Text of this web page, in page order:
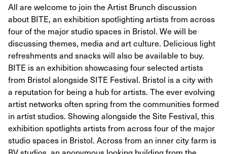
All are welcome to join the Artist Brunch discussion
about BITE, an exhibition spotlighting artists from across
four of the major studio spaces in Bristol. W e will be
discussing themes, media and art culture. Delicious light
refreshments and snacks will also be available to buy.
BITE is an exhibition showcasing four selected artists
from Bristol alongside SITE Festival. Bristol is a city with
a reputation for being a hub for artists. The ever evolving
artist networks often spring from the communities formed
in artist studios. Showing alongside the Site Festival, this
exhibition spotlights artists from across four of the major
studio spaces in Bristol. Across from an inner city farm is